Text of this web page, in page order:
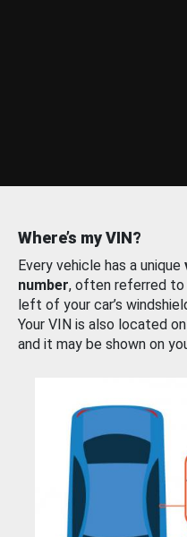
Where’s my VIN?
Every vehicle has a unique
number, often referred to
left of your car’s
Your VIN is also located
and it may be shown on